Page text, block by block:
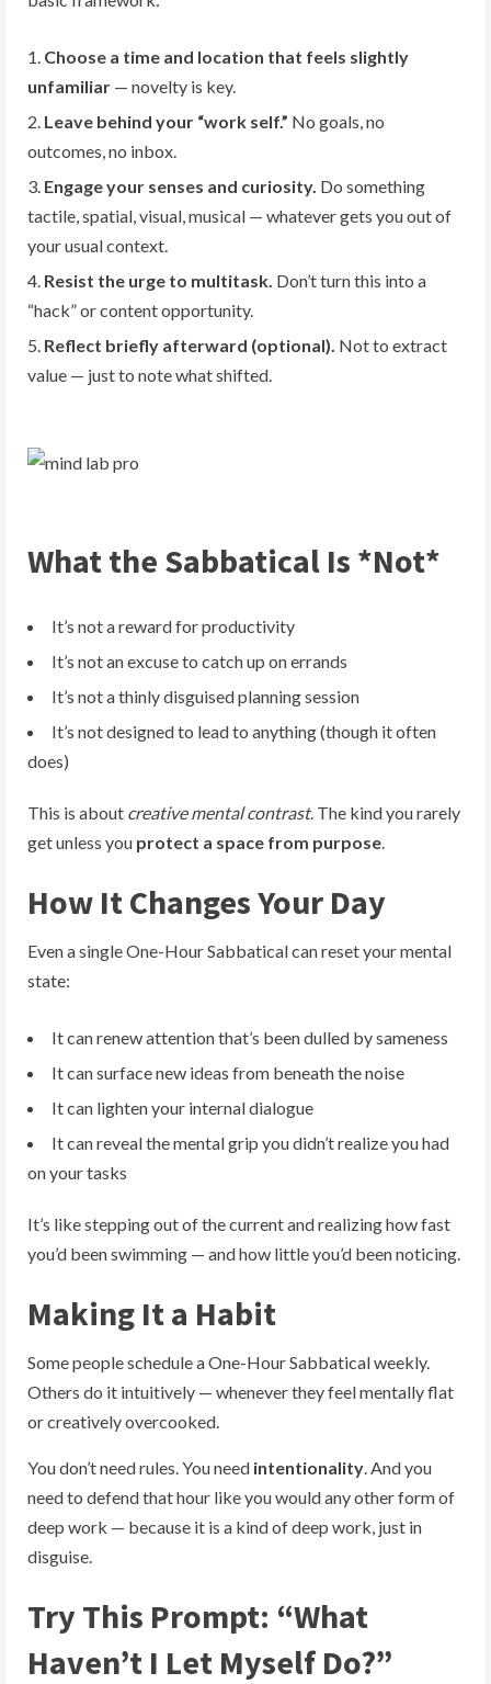
Choose a time and location that feels slightly
unfamiliar — novelty is key.
Leave behind your “work self.” No goals, no
outcomes, no inbox.
Engage your senses and curiosity. Do something
tactile, spatial, visual, musical — whatever gets you out of
your usual context.
Resist the urge to multitask. Don’t turn this into a
“hack” or content opportunity.
Reflect briefly afterward (optional). Not to extract
value — just to note what shifted.
What the Sabbatical Is *Not*
It’s not a reward for productivity
It’s not an excuse to catch up on errands
It’s not a thinly disguised planning session
It’s not designed to lead to anything (though it often
does)
This is about creative mental contrast. The kind you rarely
get unless you protect a space from purpose.
How It Changes Your Day
Even a single One-Hour Sabbatical can reset your mental
state:
It can renew attention that’s been dulled by sameness
It can surface new ideas from beneath the noise
It can lighten your internal dialogue
It can reveal the mental grip you didn’t realize you had
on your tasks
It’s like stepping out of the current and realizing how fast
you’d been swimming — and how little you’d been noticing.
Making It a Habit
Some people schedule a One-Hour Sabbatical weekly.
Others do it intuitively — whenever they feel mentally flat
or creatively overcooked.
You don’t need rules. You need intentionality. And you
need to defend that hour like you would any other form of
deep work — because it is a kind of deep work, just in
disguise.
Try This Prompt: “What
Haven’t I Let Myself Do?”